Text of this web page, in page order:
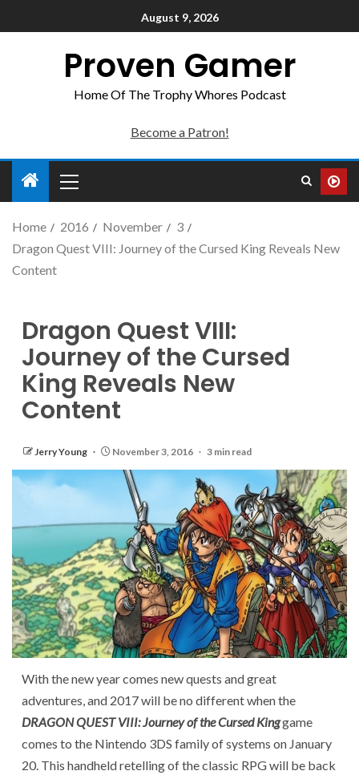
August 9, 2026
Proven Gamer
Home Of The Trophy Whores Podcast
Become a Patron!
Home 2016 November
3
Dragon Quest VIII: Journey of the Cursed King Reveals New
Content
Dragon Quest VIII:
Journey of the Cursed
King Reveals New
Content
Jerry Young November 3, 2016 3 min read
With the new year comes new quests and great
adventures, and 2017 will be no different when the
DRAGON QUEST VIII: Journeyof the Cursed Kinggame
comes to the Nintendo 3DS family of systems on January
20. This handheld retelling of the classic RPG will be back